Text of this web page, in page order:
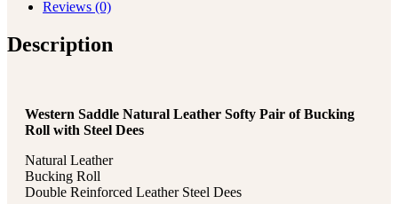
Reviews (0)
Description
Western Saddle Natural Leather Softy Pair of Bucking
Roll with Steel Dees
Natural Leather
Bucking Roll
Double Reinforced Leather Steel Dees